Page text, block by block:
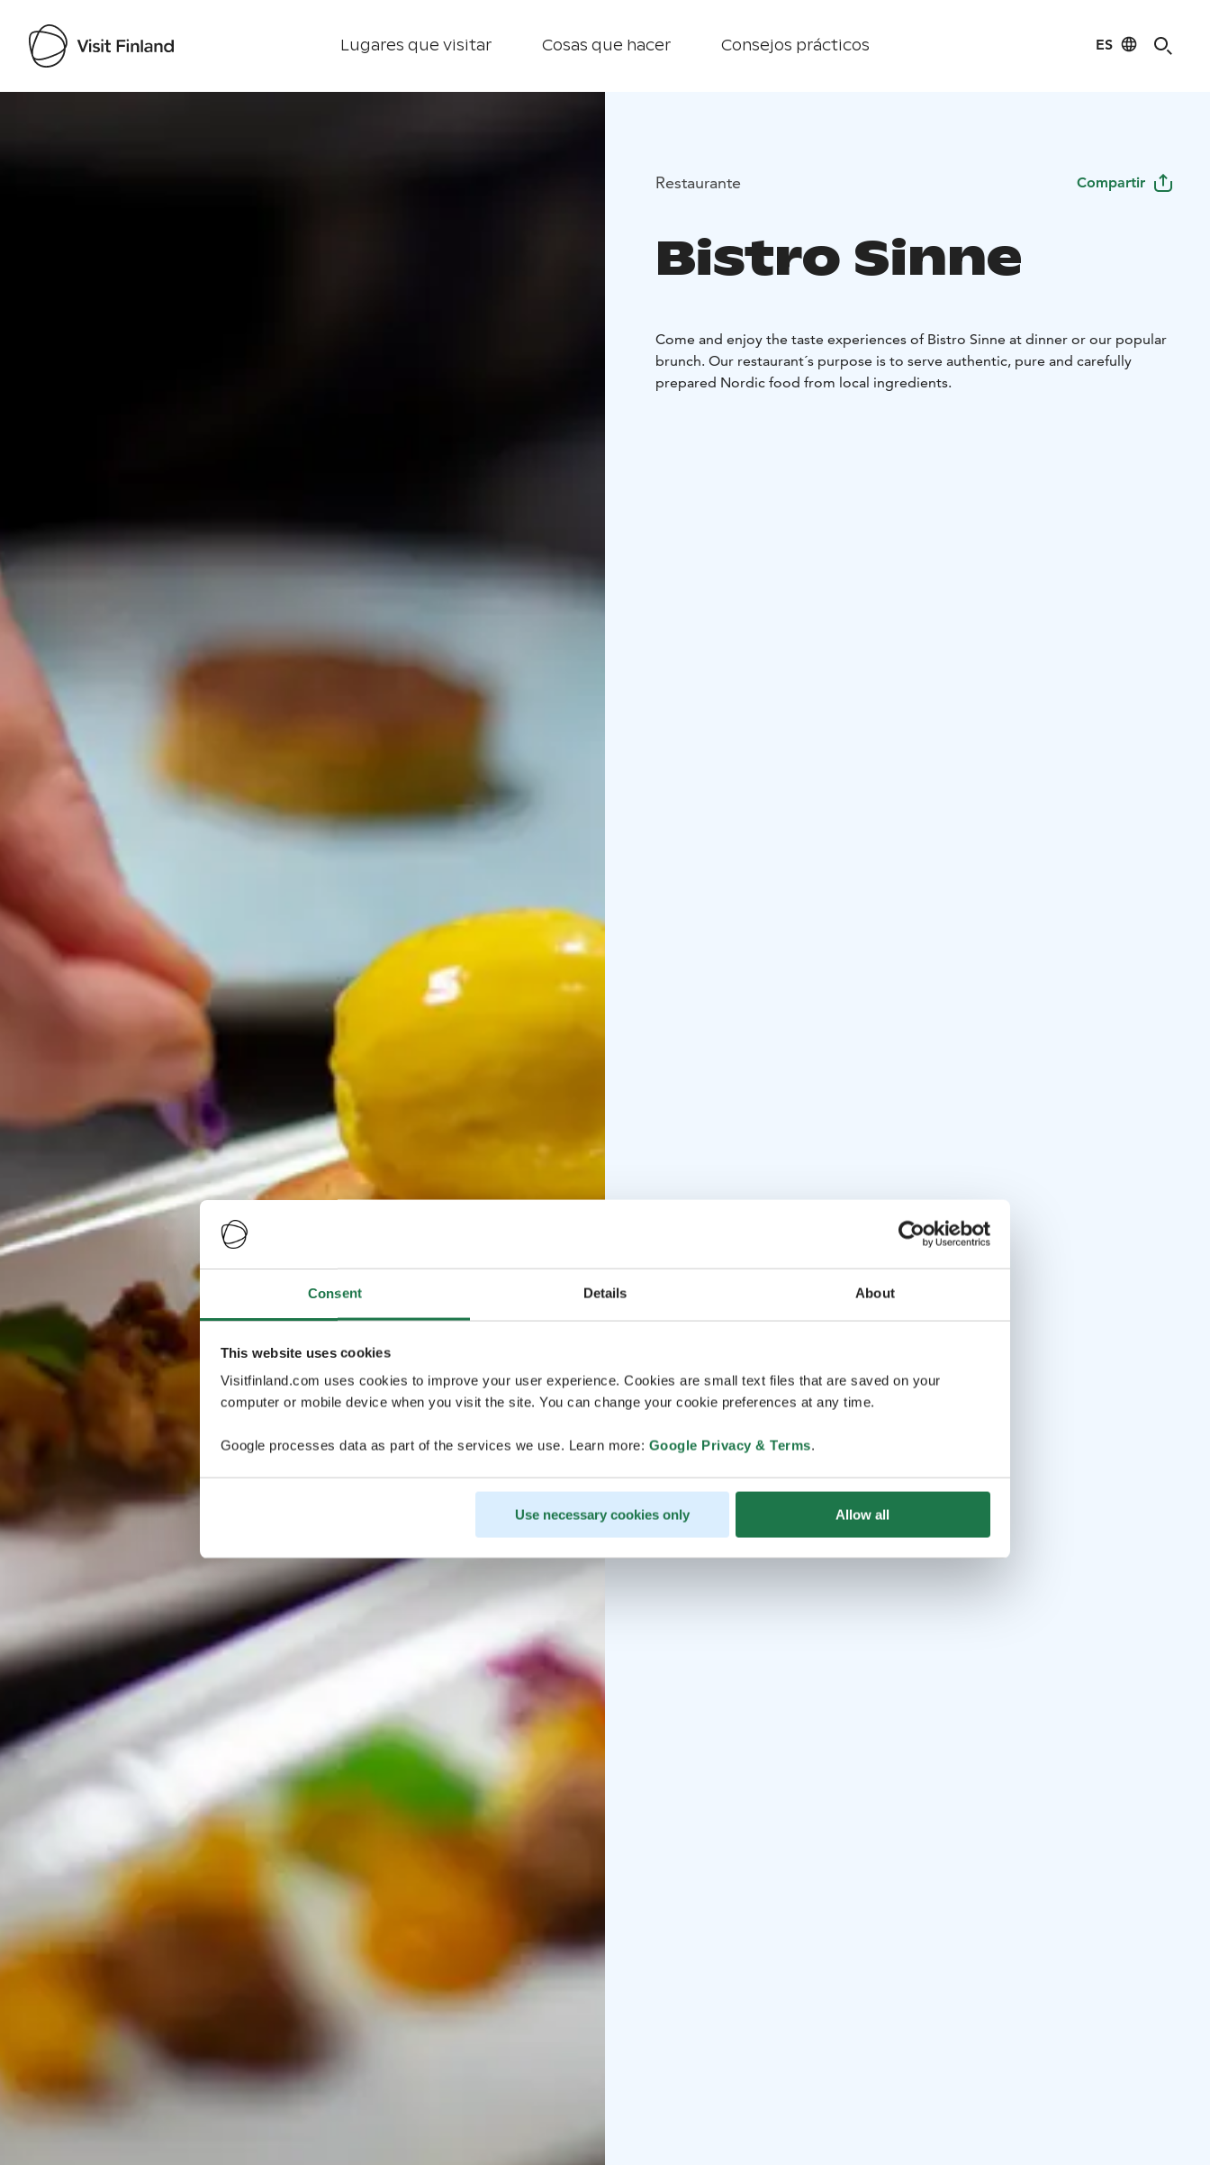
Consent Details About
This website uses cookies
Visitfinland.com uses cookies to improve your user experience. Cookies are small text files that are saved on your
computer or mobile device when you visit the site. You can change your cookie preferences at any time.
Google processes data as part of the services we use. Learn more: Google Privacy & Terms.
Use necessary cookies only Allow all
Lugares que visitar Cosas que hacer Consejos prácticos ES
Restaurante Compartir
Bistro Sinne
Come and enjoy the taste experiences of Bistro Sinne at dinner or our popular
brunch. Our restaurant´s purpose is to serve authentic, pure and carefully
prepared Nordic food from local ingredients.